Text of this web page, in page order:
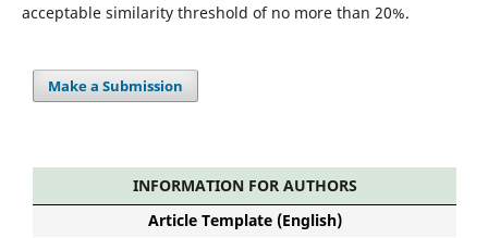
acceptable similarity threshold of no more than 20%.
Make a Submission
INFORMATION FOR AUTHORS
Article Template (English)